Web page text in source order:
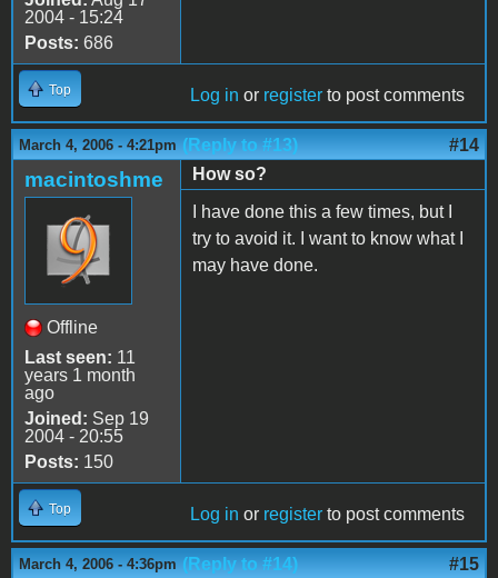
2004 - 15:24
Posts: 686
Top Log in or register to post comments
March 4, 2006 - 4:21pm (Reply to #13) #14
macintoshme
Offline
Last seen: 11
years 1 month
ago
Joined: Sep 19
2004 - 20:55
Posts: 150
How so?
I have done this a few times, but I
try to avoid it. I want to know what I
may have done.
Top Log in or register to post comments
March 4, 2006 - 4:36pm (Reply to #14) #15